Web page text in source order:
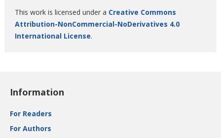
This work is licensed under a Creative Commons
Attribution-NonCommercial-NoDerivatives 4.0
International License.
Information
For Readers
For Authors